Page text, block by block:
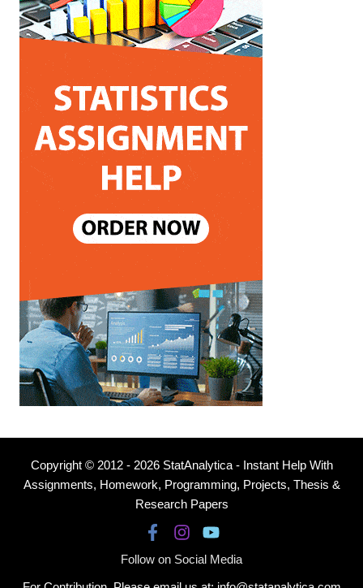
e
s
Copyright © 2012 - 2026 StatAnalytica - Instant Help With
Assignments, Homework, Programming, Projects, Thesis &
Research Papers
Follow on Social Media